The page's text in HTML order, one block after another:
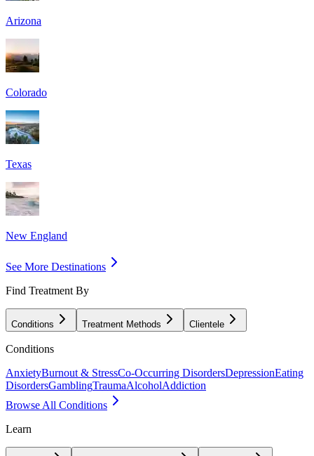
Arizona
Colorado
Texas
New England
See More Destinations
Find Treatment By
Conditions Treatment Methods Clientele
Conditions
AnxietyBurnout & StressCo-Occurring DisordersDepressionEating
DisordersGamblingTraumaAlcoholAddiction
Browse All Conditions
Learn